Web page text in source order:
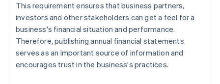
This requirement ensures that business partners,
investors and other stakeholders can get a feel for a
business's financial situation and performance.
Therefore, publishing annual financial statements
serves as an important source of information and
encourages trust in the business's practices.